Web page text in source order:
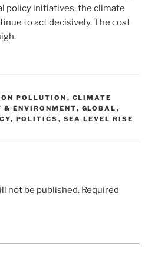
policy initiatives, the climate
to act decisively. The cost
POLLUTION , CLIMATE
& ENVIRONMENT, GLOBAL ,
, POLITICS , SEA LEVEL RISE
not be published. Required